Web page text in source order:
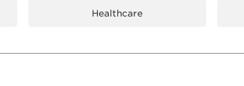
Healthcare